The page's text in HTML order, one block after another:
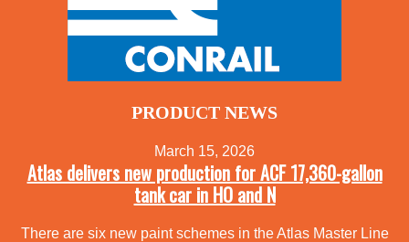
PRODUCT NEWS
March 15, 2026
Atlas delivers new production for ACF 17,360-gallon
tank car in HO and N
There are six new paint schemes in the Atlas Master Line